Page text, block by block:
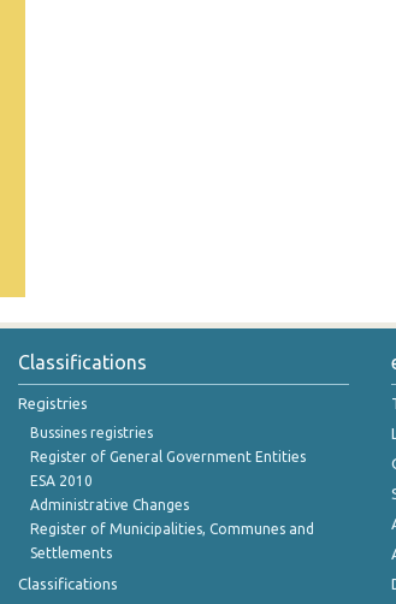
Classifications
Registries
Bussines registries
Register of General Government Entities
ESA 2010
Administrative Changes
Register of Municipalities, Communes and
Settlements
Classifications